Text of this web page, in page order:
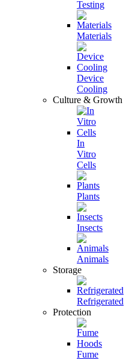
Testing
Materials
Device
Cooling
Culture & Growth
In
Vitro
Cells
Plants
Insects
Animals
Storage
Refrigerated
Protection
Fume